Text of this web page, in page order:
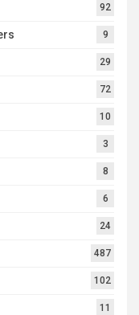
92
9
29
72
10
3
8
6
24
487
102
11